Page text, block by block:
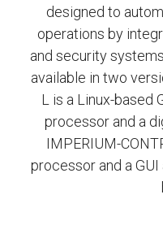
designed to
operations by
and security
available in two
L is a Linux-based
processor and a
IMPERIUM-
processor and a